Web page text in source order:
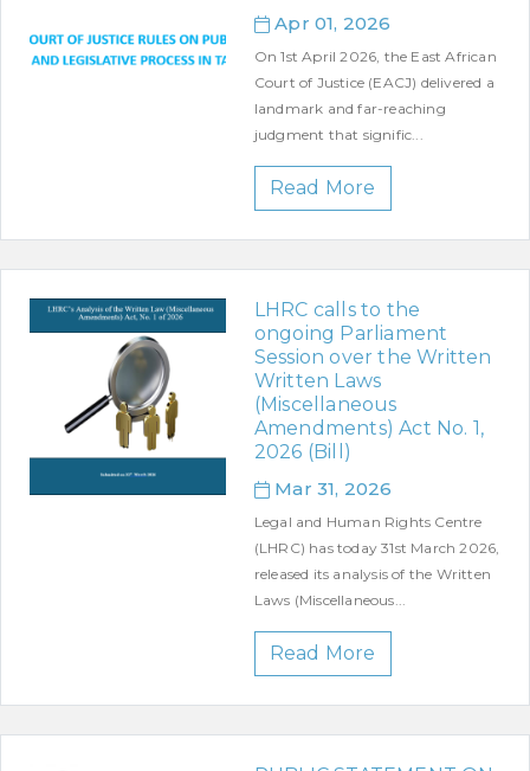
Apr 01, 2026
On 1st April 2026, the East African
Court of Justice (EACJ) delivered a
landmark and far-reaching
judgment that signific...
Read More
LHRC calls to the
ongoing Parliament
Session over the Written
Written Laws
(Miscellaneous
Amendments) Act No. 1,
2026 (Bill)
Mar 31, 2026
Legal and Human Rights Centre
(LHRC) has today 31st March 2026,
released its analysis of the Written
Laws (Miscellaneous...
Read More